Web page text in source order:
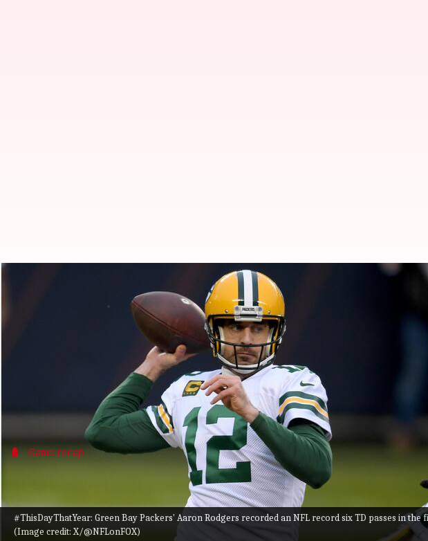
#ThisDayThatYear: Green Bay Packers' Aaron Rodgers recorded an NFL record six TD passes in the
(Image credit: X/@NFLonFOX)
#ThisDayThatYear: Rodgers equals NFL
Nov 09, 2024 01:32 pm
On November 9, 2014, Green Bay Packers quarterback Aaron
Rodgers threw six touchdown passes in the first half, matching the
Game recap
Rodgers throws record TD passes as Packers rout the
In a dominant performance, Rodgers led the Packers to a 55-14 victory
Rodgers threw six touchdown passes in the first half, tying the Packers'
With 315 passing yards and a 42-0 halftime lead, Rodgers and the